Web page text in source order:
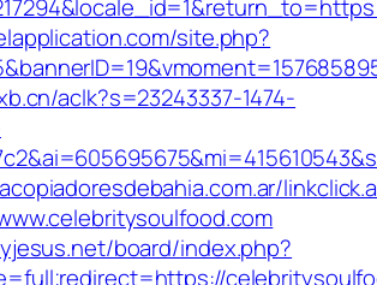
site.php?
aclk?s=23243337-1474-
board/index.php?